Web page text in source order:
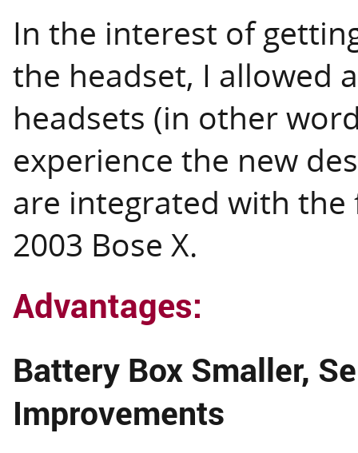
In the interest of
the headset, I allowed
headsets (in other
experience the new
are integrated with
2003 Bose X.
Advantages:
Battery Box Smaller,
Improvements